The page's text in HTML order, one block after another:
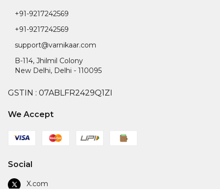
+91-9217242569
+91-9217242569
support@varnikaar.com
B-114, Jhilmil Colony
New Delhi, Delhi - 110095
GSTIN : 07ABLFR2429Q1ZI
We Accept
Social
X.com